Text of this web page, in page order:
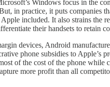
Windows focus in the
in practice, it puts
Apple included. It also strains the
their handsets to retain
devices, Android
phone subsidies to
of the cost of the phone
more profit than all